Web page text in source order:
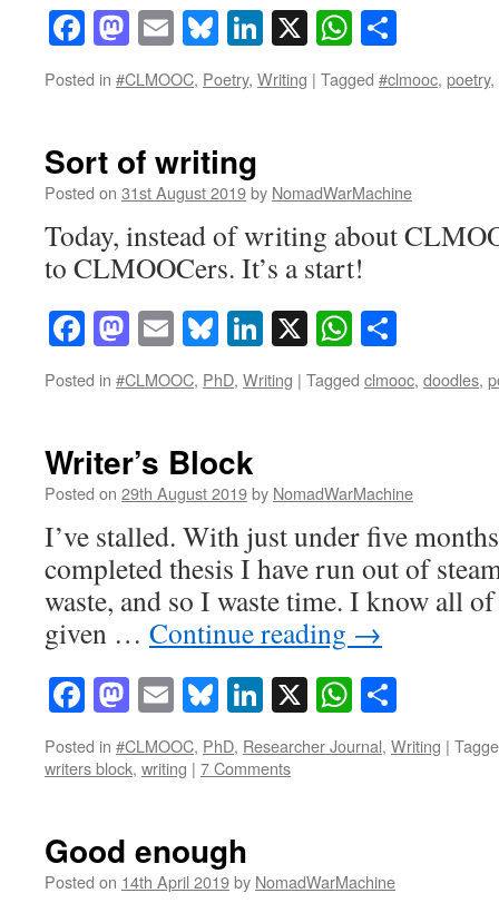
Facebook
Mastodon
EmailBluesky
LinkedIn
X
Posted in #CLMOOC, Poetry, Writing | Tagged #clmooc, poetry,
Sort of writing
Posted on 31st August 2019by NomadWarMachine
Today, instead of writing about
to CLMOOCers. It’s a start!
Facebook
Mastodon
EmailBluesky
LinkedIn
X
Posted in #CLMOOC, PhD, Writing | Tagged clmooc, doodles,
Writer’s Block
Posted on 29th August 2019by NomadWarMachine
I’ve stalled. With just under five
completed thesis I have run out of
waste, and so I waste time. I know all
given … Continue reading →
Facebook
Mastodon
EmailBluesky
LinkedIn
X
Posted in #CLMOOC, PhD, Researcher Journal, Writing |
writers block, writing | 7 Comments
Good enough
Posted on 14th April 2019by NomadWarMachine